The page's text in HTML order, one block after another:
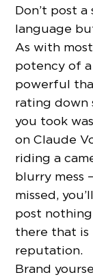
Don’t post
language
As with
potency of
powerful
rating down
you took
on Claude
riding a
blurry mess
missed,
post
there that is
reputation.
Brand